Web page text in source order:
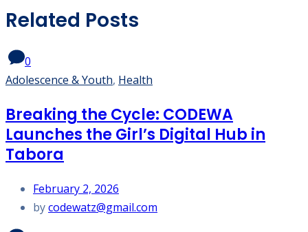
Related Posts
0
Adolescence & Youth, Health
Breaking the Cycle: CODEWA
Launches the Girl’s Digital Hub in
Tabora
February 2, 2026
bycodewatz@gmail.com